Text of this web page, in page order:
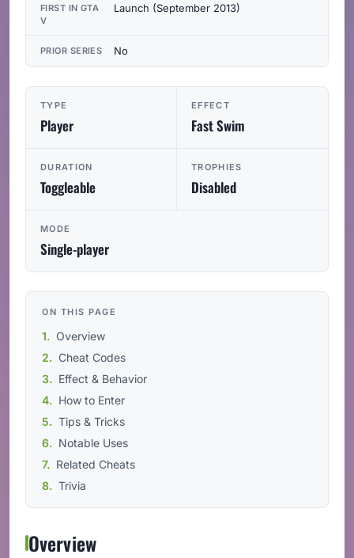
TYPE
Player
EFFECT
Fast Swim
DURATION
Toggleable
TROPHIES
Disabled
MODE
Single-player
ON THIS PAGE
Overview
Cheat Codes
Effect & Behavior
How to Enter
Tips & Tricks
Notable Uses
Related Cheats
Trivia
Overview
FIRST IN GTA
V
Launch (September 2013)
PRIOR SERIES No